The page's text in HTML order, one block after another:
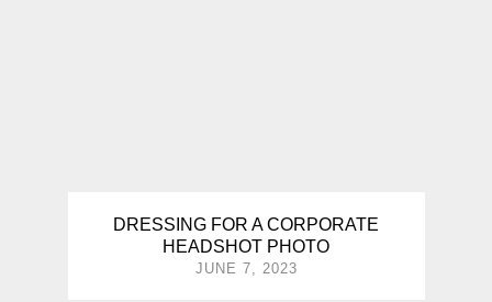
DRESSING FOR A CORPORATE
HEADSHOT PHOTO
JUNE 7, 2023